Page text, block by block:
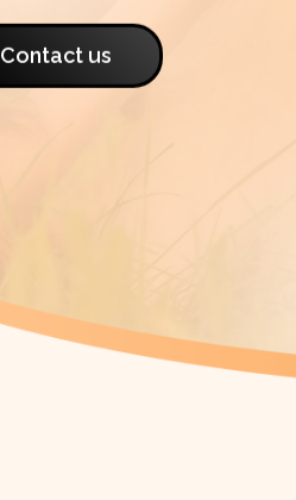
Contact us